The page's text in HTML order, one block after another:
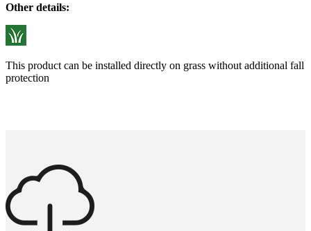
Other details:
This product can be installed directly on grass without additional fall
protection